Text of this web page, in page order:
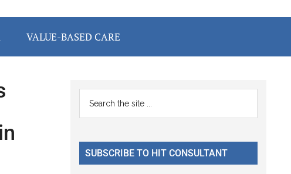
VALUE-BASED CARE
Primary
Sidebar
...
SUBSCRIBE TO HIT CONSULTANT